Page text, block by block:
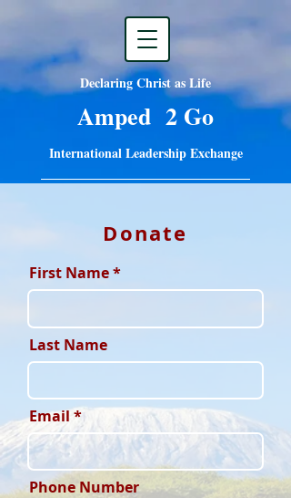
Declaring Christ as Life
Amped 2 Go
International Leadership Exchange
Donate
First Name
Last Name
Email
Phone Number